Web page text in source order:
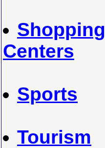
Shopping
Centers
Sports
Tourism